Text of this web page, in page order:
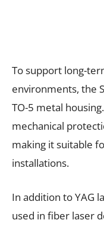
To support long-
environments, the
TO-5 metal
mechanical
making it suitable
installations.
In addition to YAG
used in fiber laser